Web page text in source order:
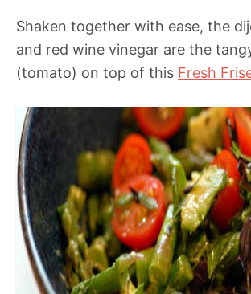
Shaken together with ease, the
and red wine vinegar are the
(tomato) on top of this Fresh